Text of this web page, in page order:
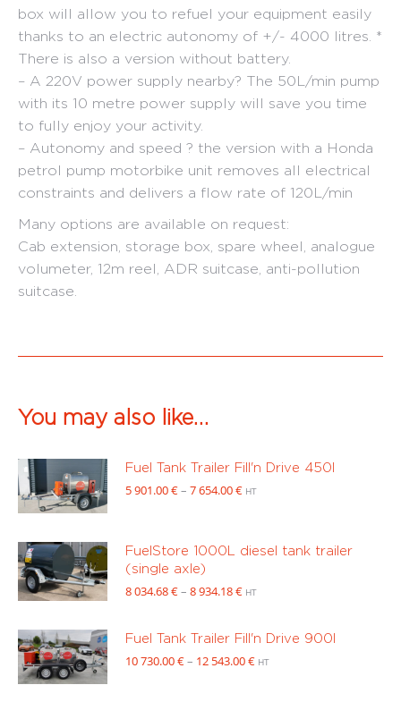
box will allow you to refuel your equipment easily
thanks to an electric autonomy of +/- 4000 litres. *
There is also a version without battery.
– A 220V power supply nearby? The 50L/min pump
with its 10 metre power supply will save you time
to fully enjoy your activity.
– Autonomy and speed ? the version with a Honda
petrol pump motorbike unit removes all electrical
constraints and delivers a flow rate of 120L/min
Many options are available on request:
Cab extension, storage box, spare wheel, analogue
volumeter, 12m reel, ADR suitcase, anti-pollution
suitcase.
You may also like…
Fuel Tank Trailer Fill'n Drive 450l
5 901.00€– 7 654.00€Price
901.00 €
through
654.00 €
HT
FuelStore 1000L diesel tank trailer
(single axle)
8 034.68€– 8 934.18€Price
034.68 €
through
HT
Fuel Tank Trailer Fill'n Drive 900l
10 730.00€– 12 543.00€Price
HT